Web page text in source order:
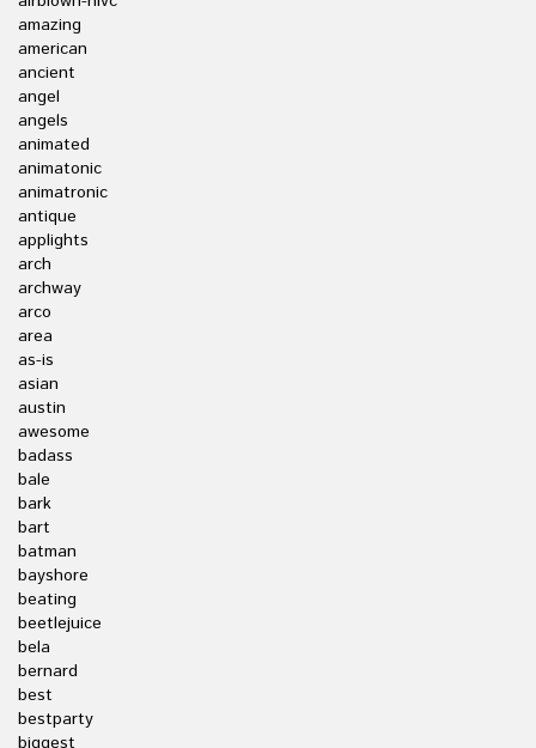
amazing
american
ancient
angel
angels
animated
animatonic
animatronic
antique
applights
arch
archway
arco
area
as-is
asian
austin
awesome
badass
bale
bark
bart
batman
bayshore
beating
beetlejuice
bela
bernard
best
bestparty
biggest